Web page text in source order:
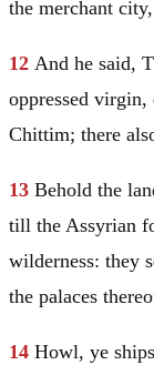
the merchant
12 And he said,
oppressed
Chittim; there
13 Behold the
till the Assyrian
wilderness: they
the palaces
14 Howl, ye